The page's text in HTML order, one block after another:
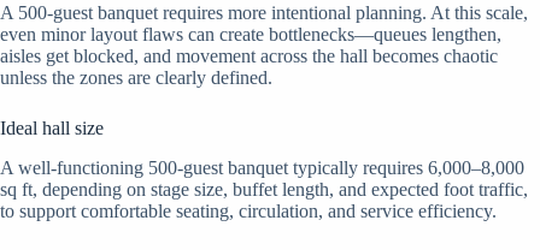
A 500-guest banquet requires more intentional planning. At this scale,
even minor layout flaws can create bottlenecks—queues lengthen,
aisles get blocked, and movement across the hall becomes chaotic
unless the zones are clearly defined.
Ideal hall size
A well-functioning 500-guest banquet typically requires 6,000–8,000
sq ft, depending on stage size, buffet length, and expected foot traffic,
to support comfortable seating, circulation, and service efficiency.